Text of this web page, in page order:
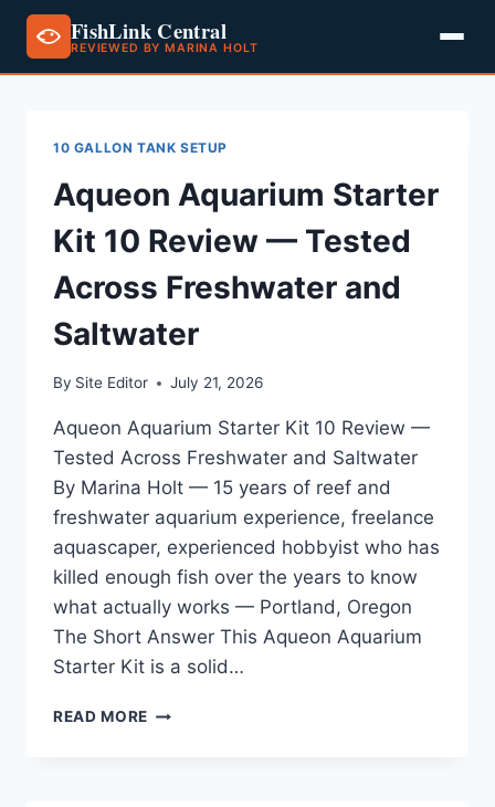
FishLink Central
REVIEWED BY MARINA HOLT
content10 GALLON TANK SETUP
Aqueon Aquarium Starter
Kit 10 Review — Tested
Across Freshwater and
Saltwater
By Site Editor July 21, 2026
Aqueon Aquarium Starter Kit 10 Review —
Tested Across Freshwater and Saltwater
By Marina Holt — 15 years of reef and
freshwater aquarium experience, freelance
aquascaper, experienced hobbyist who has
killed enough fish over the years to know
what actually works — Portland, Oregon
The Short Answer This Aqueon Aquarium
Starter Kit is a solid…
READ MORE AQUEON